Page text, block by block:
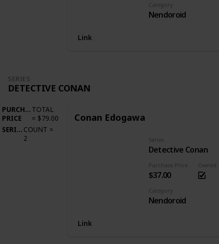
Category
Nendoroid
Link
SERIES
DETECTIVE CONAN
PURCHASE
PRICE
TOTAL
= $79.00
SERIES COUNT =
2
Conan Edogawa
Purchase Price
$37.00
Series
Detective Conan
Owned
Category
Nendoroid
Link